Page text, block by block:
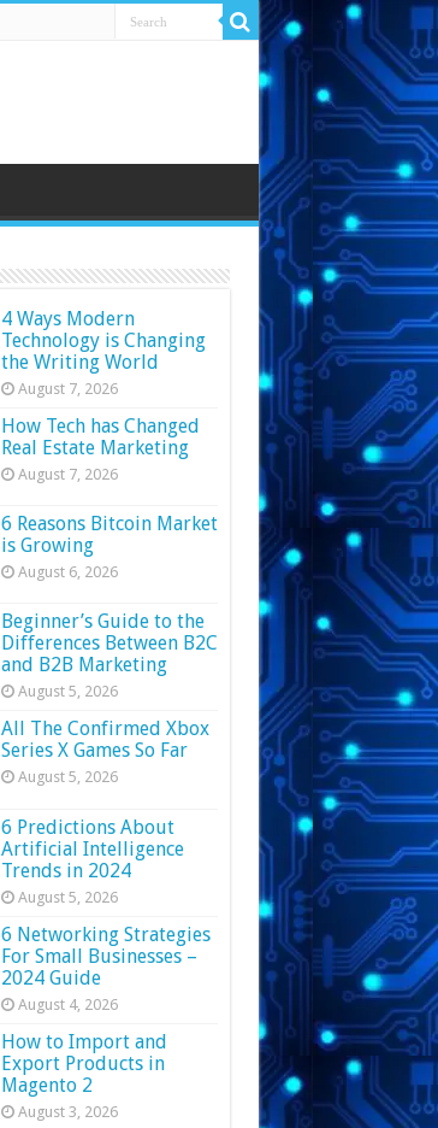
4 Ways Modern
Technology is Changing
the Writing World
August 7, 2026
How Tech has Changed
Real Estate Marketing
August 7, 2026
6 Reasons Bitcoin Market
is Growing
August 6, 2026
Beginner’s Guide to the
Differences Between B2C
and B2B Marketing
August 5, 2026
All The Confirmed Xbox
Series X Games So Far
August 5, 2026
6 Predictions About
Artificial Intelligence
Trends in 2024
August 5, 2026
6 Networking Strategies
For Small Businesses –
2024 Guide
August 4, 2026
How to Import and
Export Products in
Magento 2
August 3, 2026